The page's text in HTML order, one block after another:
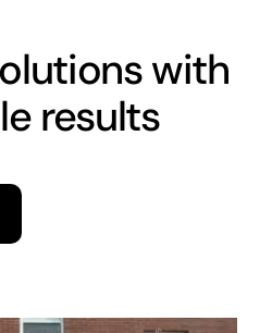
with
results